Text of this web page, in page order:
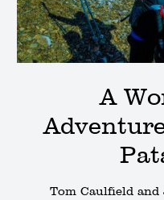
A
Tom Caulfield and